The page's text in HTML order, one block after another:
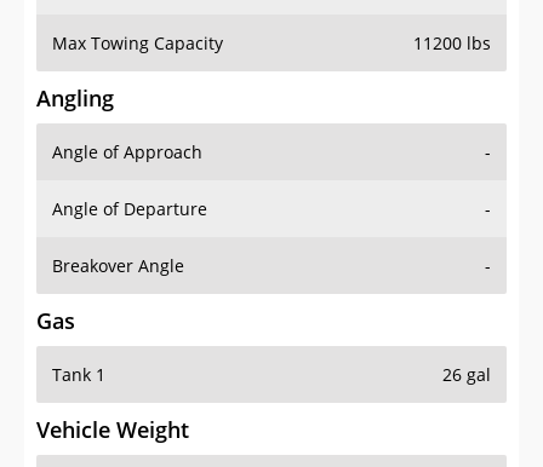
Max Towing Capacity 11200 lbs
Angling
Angle of Approach -
Angle of Departure -
Breakover Angle -
Gas
Tank 1 26 gal
Vehicle Weight